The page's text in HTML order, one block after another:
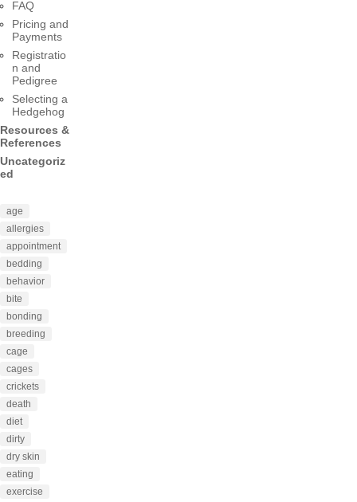
FAQ
Pricing and
Payments
Registratio
n and
Pedigree
Selecting a
Hedgehog
Resources &
References
Uncategoriz
ed
age
allergies
appointment
bedding
behavior
bite
bonding
breeding
cage
cages
crickets
death
diet
dirty
dry skin
eating
exercise